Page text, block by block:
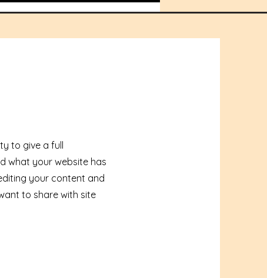
to give a full
what your website has
your content and
to share with site